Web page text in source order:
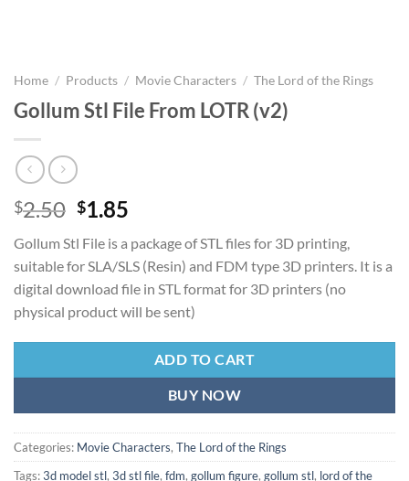
Home / Products / Movie Characters / The Lord of the Rings
Gollum Stl File From LOTR (v2)
$2.50 Original
was:
$2.50.
$1.85
is:
$1.85.
Gollum Stl File is a package of STL files for 3D printing,
suitable for SLA/SLS (Resin) and FDM type 3D printers. It is a
digital download file in STL format for 3D printers (no
physical product will be sent)
ADD TO CART
BUY NOW
Categories: Movie Characters, The Lord of the Rings
Tags:3d model stl, 3d stl file, fdm, gollum figure, gollum stl, lord of the